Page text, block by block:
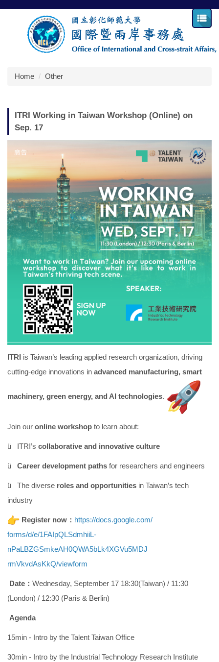
Jump
Home
Other
ITRI Working in Taiwan Workshop (Online) on
Sep. 17
ITRI is Taiwan’s leading applied research organization, driving
cutting-edge innovations in advanced manufacturing, smart
machinery, green energy, and AI technologies.
Join our online workshop to learn about:
ü ITRI’s collaborative and innovative culture
ü Career development paths for researchers and engineers
ü The diverse roles and opportunities in Taiwan’s tech
industry
Register now： https://docs.google.com/
forms/d/e/1FAIpQLSdmhiiL-
nPaLBZGSmkeAH0QWA5bLk4XGVu5MDJ
rmVkvdAsKkQ/viewform
Date： Wednesday, September 17 18:30(Taiwan) / 11:30
(London) / 12:30 (Paris & Berlin)
Agenda
15min - Intro by the Talent Taiwan Office
30min - Intro by the Industrial Technology Research Institute